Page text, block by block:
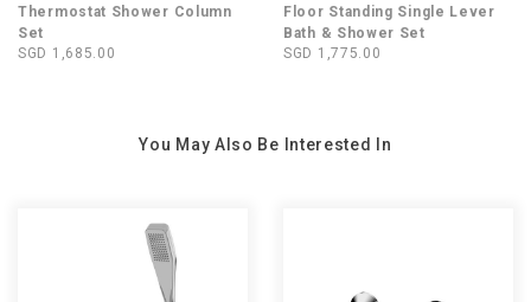
Thermostat Shower Column
Set
SGD 1,685.00
Floor Standing Single Lever
Bath & Shower Set
SGD 1,775.00
You May Also Be Interested In